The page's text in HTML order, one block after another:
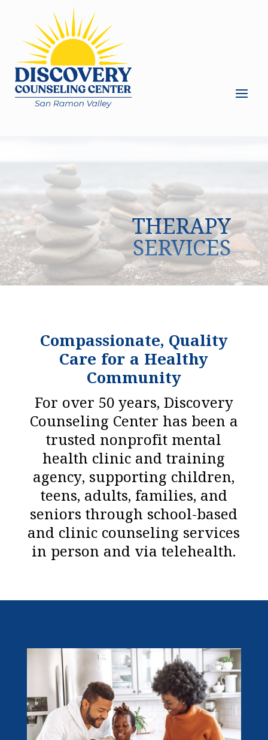
THERAPY
SERVICES
Compassionate, Quality
Care for a Healthy
Community
For over 50 years, Discovery
Counseling Center has been a
trusted nonprofit mental
health clinic and training
agency, supporting children,
teens, adults, families, and
seniors through school-based
and clinic counseling services
in person and via telehealth.